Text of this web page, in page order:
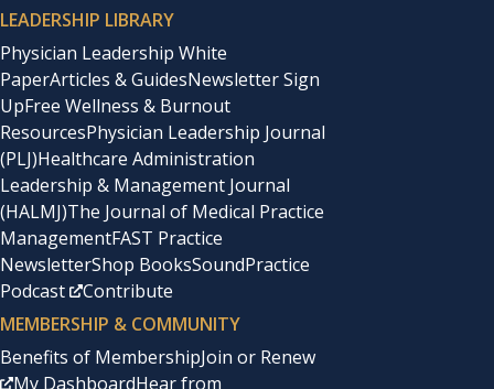
LEADERSHIP LIBRARY
Physician Leadership White
PaperArticles & GuidesNewsletter Sign
UpFree Wellness & Burnout
ResourcesPhysician Leadership Journal
(PLJ)Healthcare Administration
Leadership & Management Journal
(HALMJ)The Journal of Medical Practice
ManagementFAST Practice
NewsletterShop BooksSoundPractice
Podcast
Contribute
MEMBERSHIP & COMMUNITY
Benefits of MembershipJoin or Renew
My DashboardHear from